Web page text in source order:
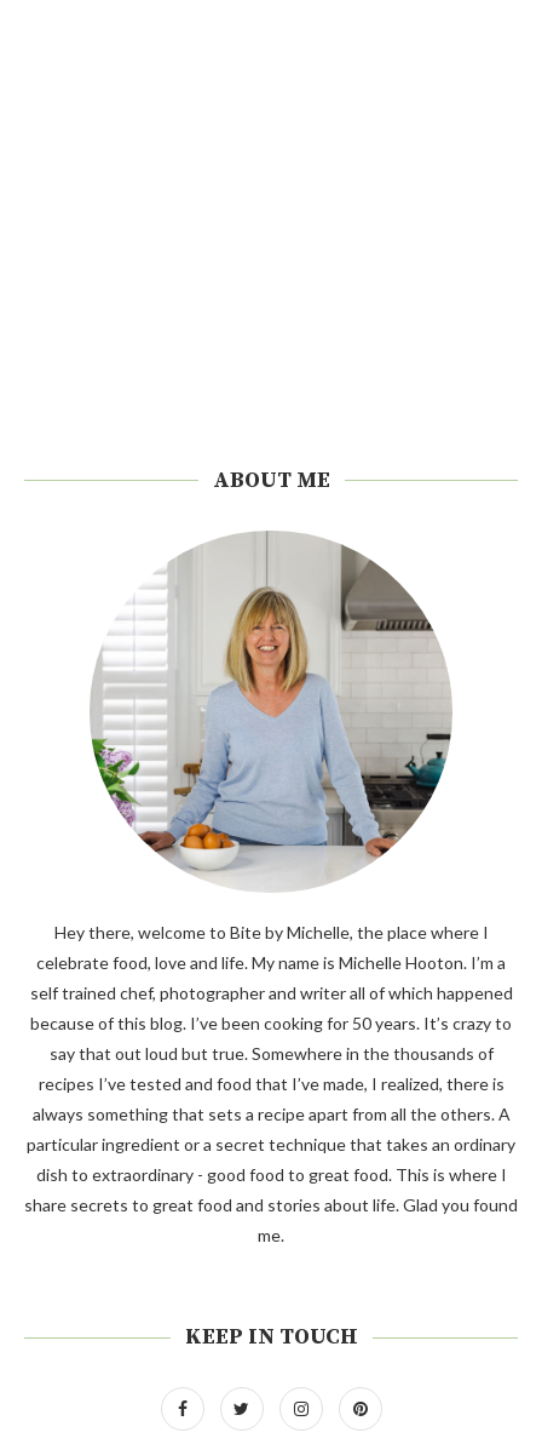
ABOUT ME
Hey there, welcome to Bite by Michelle, the place where I
celebrate food, love and life. My name is Michelle Hooton. I’m a
self trained chef, photographer and writer all of which happened
because of this blog. I’ve been cooking for 50 years. It’s crazy to
say that out loud but true. Somewhere in the thousands of
recipes I’ve tested and food that I’ve made, I realized, there is
always something that sets a recipe apart from all the others. A
particular ingredient or a secret technique that takes an ordinary
dish to extraordinary - good food to great food. This is where I
share secrets to great food and stories about life. Glad you found
me.
KEEP IN TOUCH